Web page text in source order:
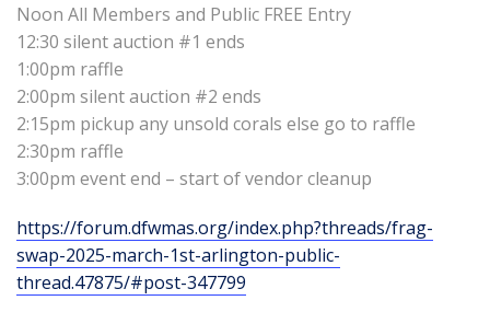
Noon All Members and Public FREE Entry
12:30 silent auction #1 ends
1:00pm raffle
2:00pm silent auction #2 ends
2:15pm pickup any unsold corals else go to raffle
2:30pm raffle
3:00pm event end – start of vendor cleanup
https://forum.dfwmas.org/index.php?threads/frag-
swap-2025-march-1st-arlington-public-
thread.47875/#post-347799